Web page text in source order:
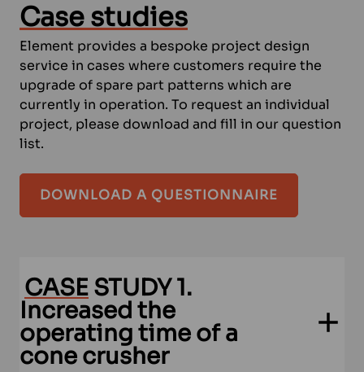
Case studies
Element provides a bespoke project design
service in cases where customers require the
upgrade of spare part patterns which are
currently in operation. To request an individual
project, please download and fill in our question
list.
DOWNLOAD A QUESTIONNAIRE
CASE STUDY 1.
Increased the
operating time of a
cone crusher